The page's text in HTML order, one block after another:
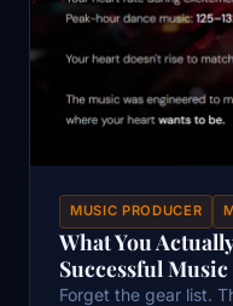
MUSIC PRODUCER
What You
Successful
Forget the gear list.